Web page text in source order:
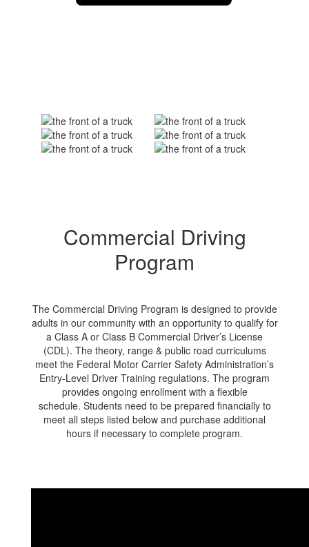
Commercial Driving
Program
The Commercial Driving Program is designed to provide
adults in our community with an opportunity to qualify for
a Class A or Class B Commercial Driver’s License
(CDL). The theory, range & public road curriculums
meet the Federal Motor Carrier Safety Administration’s
Entry-Level Driver Training regulations. The program
provides ongoing enrollment with a flexible
schedule. Students need to be prepared financially to
meet all steps listed below and purchase additional
hours if necessary to complete program.